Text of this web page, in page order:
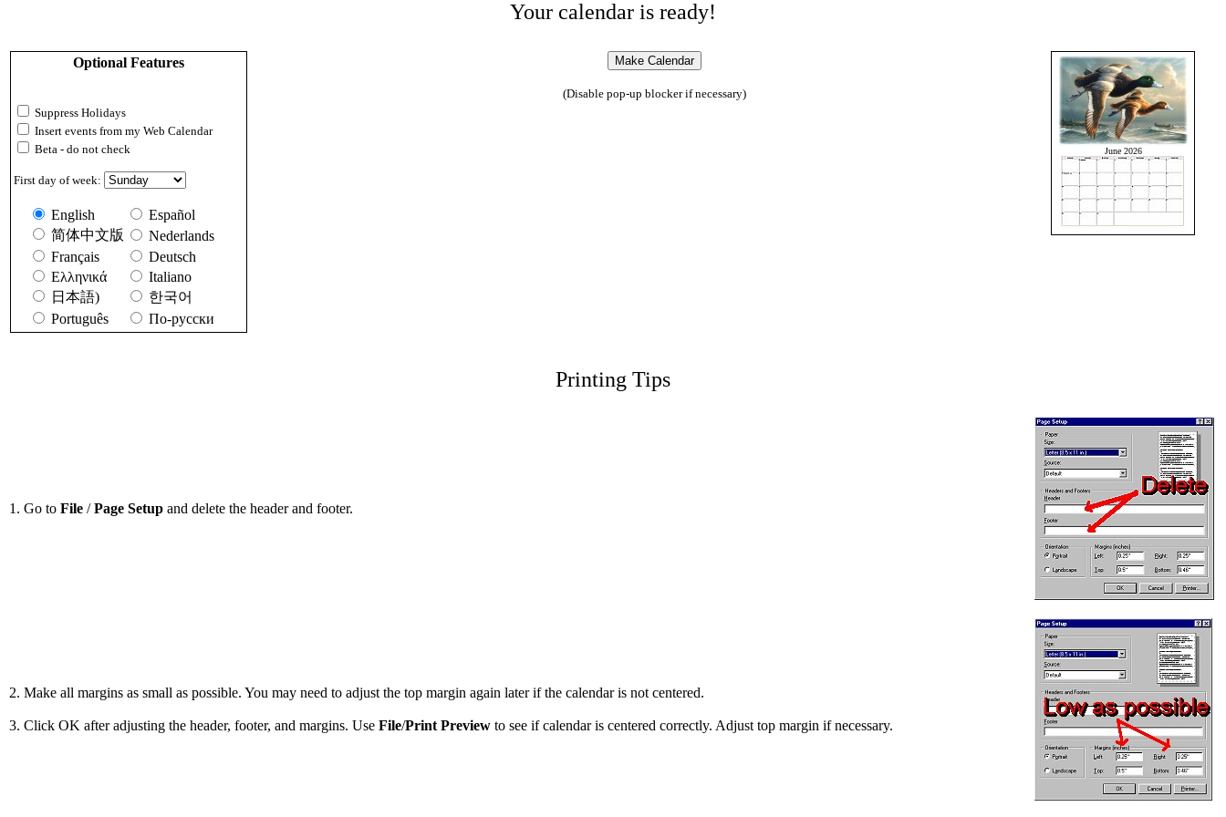
Your calendar is ready!
Optional Features
Suppress Holidays
Insert events from my Web Calendar
Beta - do not check
First day of week:
English
Español
简体中文版
Nederlands
Français
Deutsch
Ελληνικά
Italiano
日本語)
한국어
Português
По-русски
June 2026
(Disable pop-up blocker if necessary)
Printing Tips
1. Go to File /Page Setup and delete the header and footer.
2. Make all margins as small as possible. You may need to adjust the top margin again later if the calendar is not centered.
3. Click OK after adjusting the header, footer, and margins. Use File/Print Preview to see if calendar is centered correctly. Adjust top margin if necessary.